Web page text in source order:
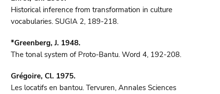
Historical inference from transformation in culture
vocabularies. SUGIA 2, 189-218.
*Greenberg, J. 1948.
The tonal system of Proto-Bantu. Word 4, 192-208.
Grégoire, Cl. 1975.
Les locatifs en bantou. Tervuren, Annales Sciences